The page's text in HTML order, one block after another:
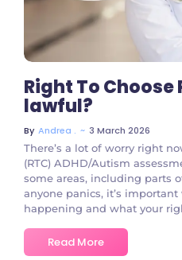
Right To Choose
lawful?
By Andrea . ~ 3 March 2026
There’s a lot of worry right
(RTC) ADHD/Autism
some areas, including parts
anyone panics, it’s
happening and what your
Read More